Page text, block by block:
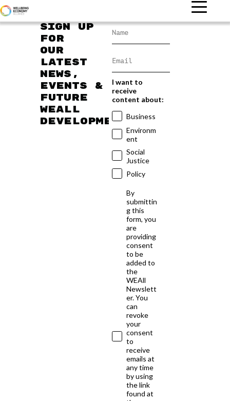
Sign up
for
our
latest
news,
events &
future
WEAll
developments
I want to
receive
content about:
Business
Environm
ent
Social
Justice
Policy
By
submittin
g this
form, you
are
providing
consent
to be
added to
the
WEAll
Newslett
er. You
can
revoke
your
consent
to
receive
emails at
any time
by using
the link
found at